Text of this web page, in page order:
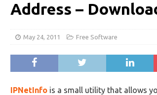
Address –
May 24, 2011 Free Software
IPNetInfo is a small utility that allows